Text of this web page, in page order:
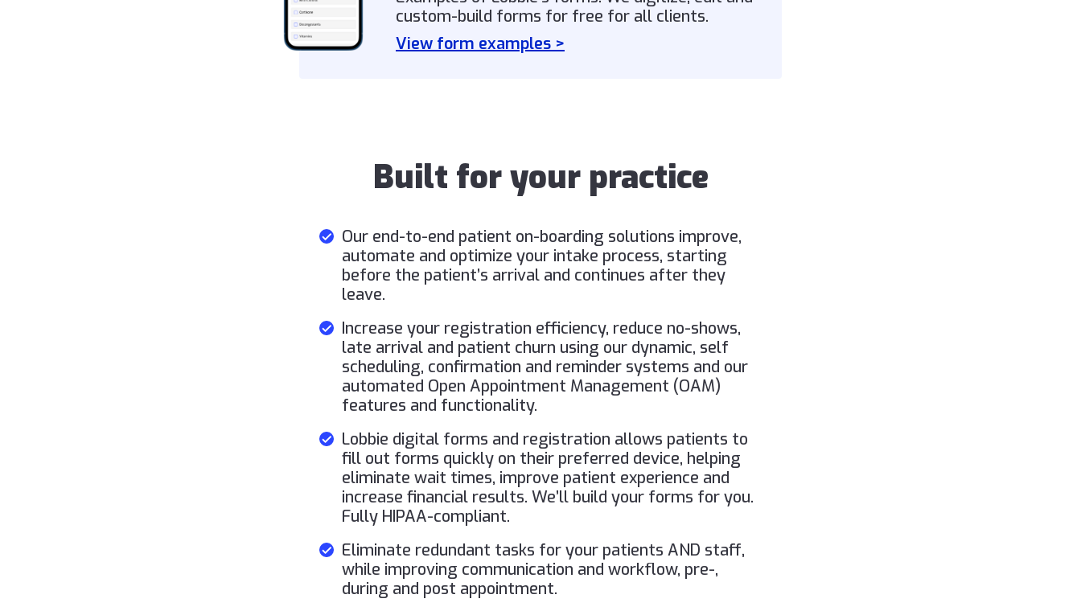
custom-build forms for free for all clients.
View form examples >
Built for your practice
Our end-to-end patient on-boarding solutions improve,
automate and optimize your intake process, starting
before the patient’s arrival and continues after they
leave.
Increase your registration efficiency, reduce no-shows,
late arrival and patient churn using our dynamic, self
scheduling, confirmation and reminder systems and our
automated Open Appointment Management (OAM)
features and functionality.
Lobbie digital forms and registration allows patients to
fill out forms quickly on their preferred device, helping
eliminate wait times, improve patient experience and
increase financial results. We’ll build your forms for you.
Fully HIPAA-compliant.
Eliminate redundant tasks for your patients AND staff,
while improving communication and workflow, pre-,
during and post appointment.